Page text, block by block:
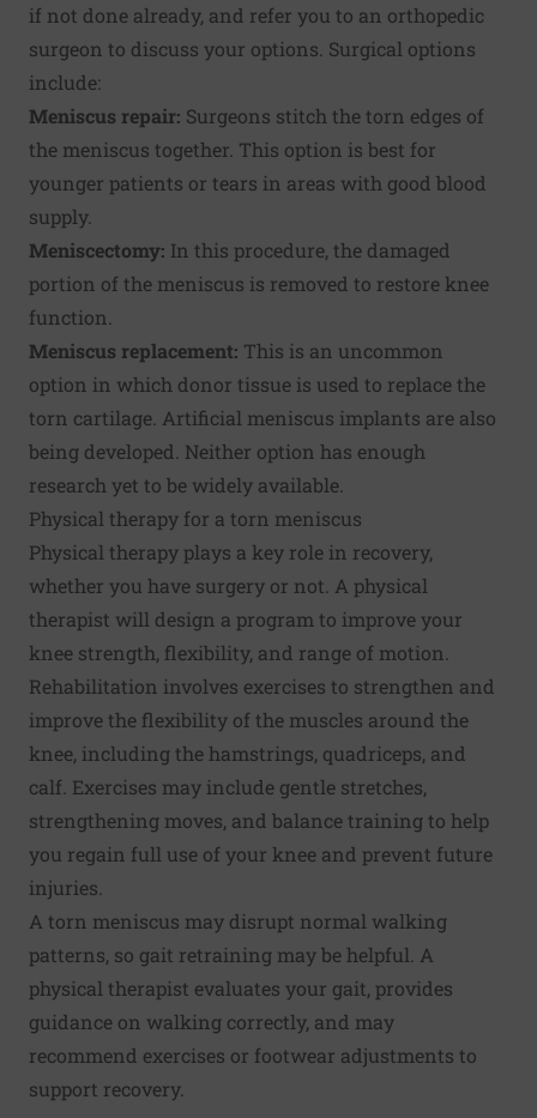
if not done already, and refer you to an orthopedic
surgeon to discuss your options. Surgical options
include:
Meniscus repair: Surgeons stitch the torn edges of
the meniscus together. This option is best for
younger patients or tears in areas with good blood
supply.
Meniscectomy: In this procedure, the damaged
portion of the meniscus is removed to restore knee
function.
Meniscus replacement: This is an uncommon
option in which donor tissue is used to replace the
torn cartilage. Artificial meniscus implants are also
being developed. Neither option has enough
research yet to be widely available.
Physical therapy for a torn meniscus
Physical therapy plays a key role in recovery,
whether you have surgery or not. A physical
therapist will design a program to improve your
knee strength, flexibility, and range of motion.
Rehabilitation involves exercises to strengthen and
improve the flexibility of the muscles around the
knee, including the hamstrings, quadriceps, and
calf. Exercises may include gentle stretches,
strengthening moves, and balance training to help
you regain full use of your knee and prevent future
injuries.
A torn meniscus may disrupt normal walking
patterns, so gait retraining may be helpful. A
physical therapist evaluates your gait, provides
guidance on walking correctly, and may
recommend exercises or footwear adjustments to
support recovery.